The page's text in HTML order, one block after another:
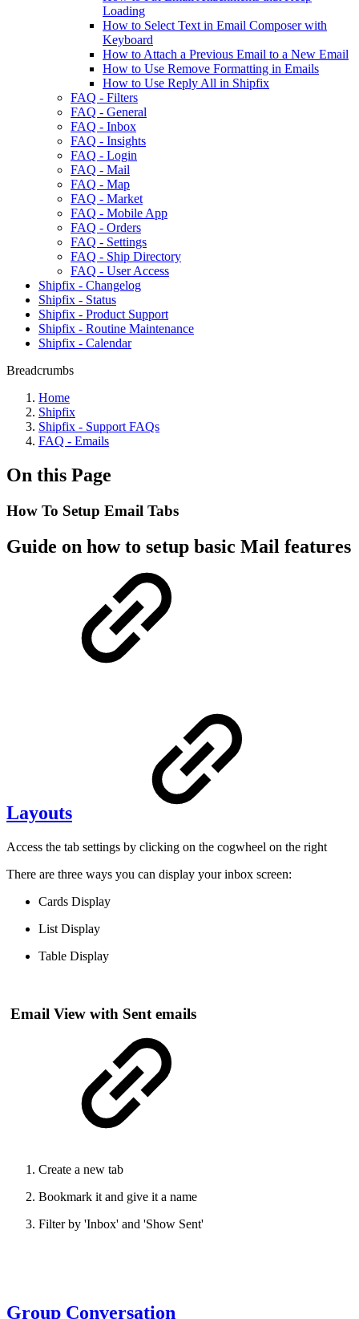
Loading
How to Select Text in Email Composer with
Keyboard
How to Attach a Previous Email to a New Email
How to Use Remove Formatting in Emails
How to Use Reply All in Shipfix
FAQ - Filters
FAQ - General
FAQ - Inbox
FAQ - Insights
FAQ - Login
FAQ - Mail
FAQ - Map
FAQ - Market
FAQ - Mobile App
FAQ - Orders
FAQ - Settings
FAQ - Ship Directory
FAQ - User Access
Shipfix - Changelog
Shipfix - Status
Shipfix - Product Support
Shipfix - Routine Maintenance
Shipfix - Calendar
Breadcrumbs
Home
Shipfix
Shipfix - Support FAQs
FAQ - Emails
On this Page
How To Setup Email Tabs
Guide on how to setup basic Mail features
Layouts
Access the tab settings by clicking on the cogwheel on the right
There are three ways you can display your inbox screen:
Cards Display
List Display
Table Display
Email View with Sent emails
Create a new tab
Bookmark it and give it a name
Filter by 'Inbox' and 'Show Sent'
Group Conversation